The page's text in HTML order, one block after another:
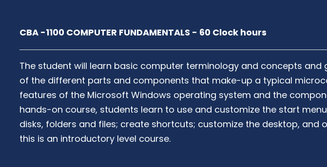
CBA -1100 COMPUTER FUNDAMENTALS - 60 Clock hours
The student will learn basic computer terminology and concepts
of the different parts and components that make-up a typical
features of the Microsoft Windows operating system and the
hands-on course, students learn to use and customize the start
disks, folders and files; create shortcuts; customize the desktop,
this is an introductory level course.